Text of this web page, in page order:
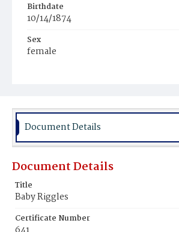
Birthdate
10/14/1874
Sex
female
Document Details
Document Details
Title
Baby Riggles
Certificate Number